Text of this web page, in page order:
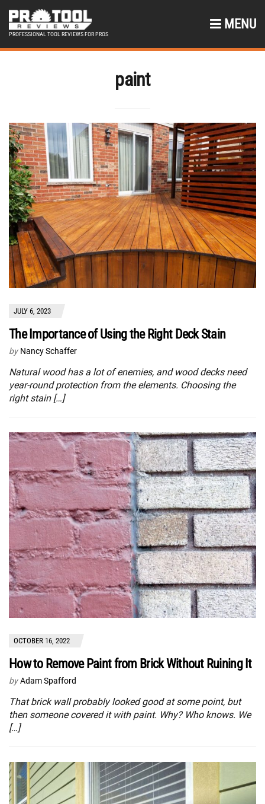
PROFESSIONAL TOOL REVIEWS FOR PROS
MENU
paint
JULY 6, 2023
The Importance of Using the Right Deck Stain
by Nancy Schaffer
Natural wood has a lot of enemies, and wood decks need
year-round protection from the elements. Choosing the
right stain […]
OCTOBER 16, 2022
How to Remove Paint from Brick Without Ruining It
by Adam Spafford
That brick wall probably looked good at some point, but
then someone covered it with paint. Why? Who knows. We
[…]